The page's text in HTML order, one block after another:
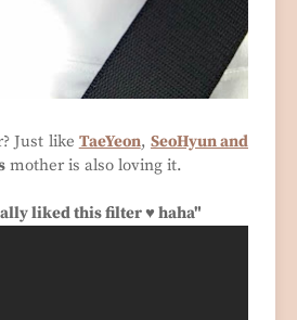
Just like TaeYeon, SeoHyun and
mother is also loving it.
liked this filter ♥ haha"